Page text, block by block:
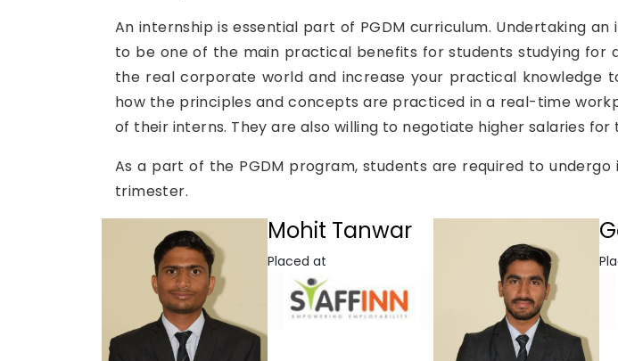
An internship is essential part of PGDM curriculum. Undertaking
to be one of the main practical benefits for students studying for
the real corporate world and increase your practical knowledge
how the principles and concepts are practiced in a real-time
of their interns. They are also willing to negotiate higher salaries
As a part of the PGDM program, students are required to
trimester.
Mohit Tanwar
Placed at